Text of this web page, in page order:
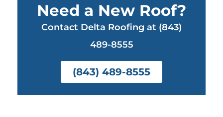
Need a New Roof?
Contact Delta Roofing at (843)
489-8555
(843) 489-8555